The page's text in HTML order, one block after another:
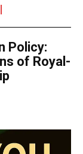
Policy:
of Royal-